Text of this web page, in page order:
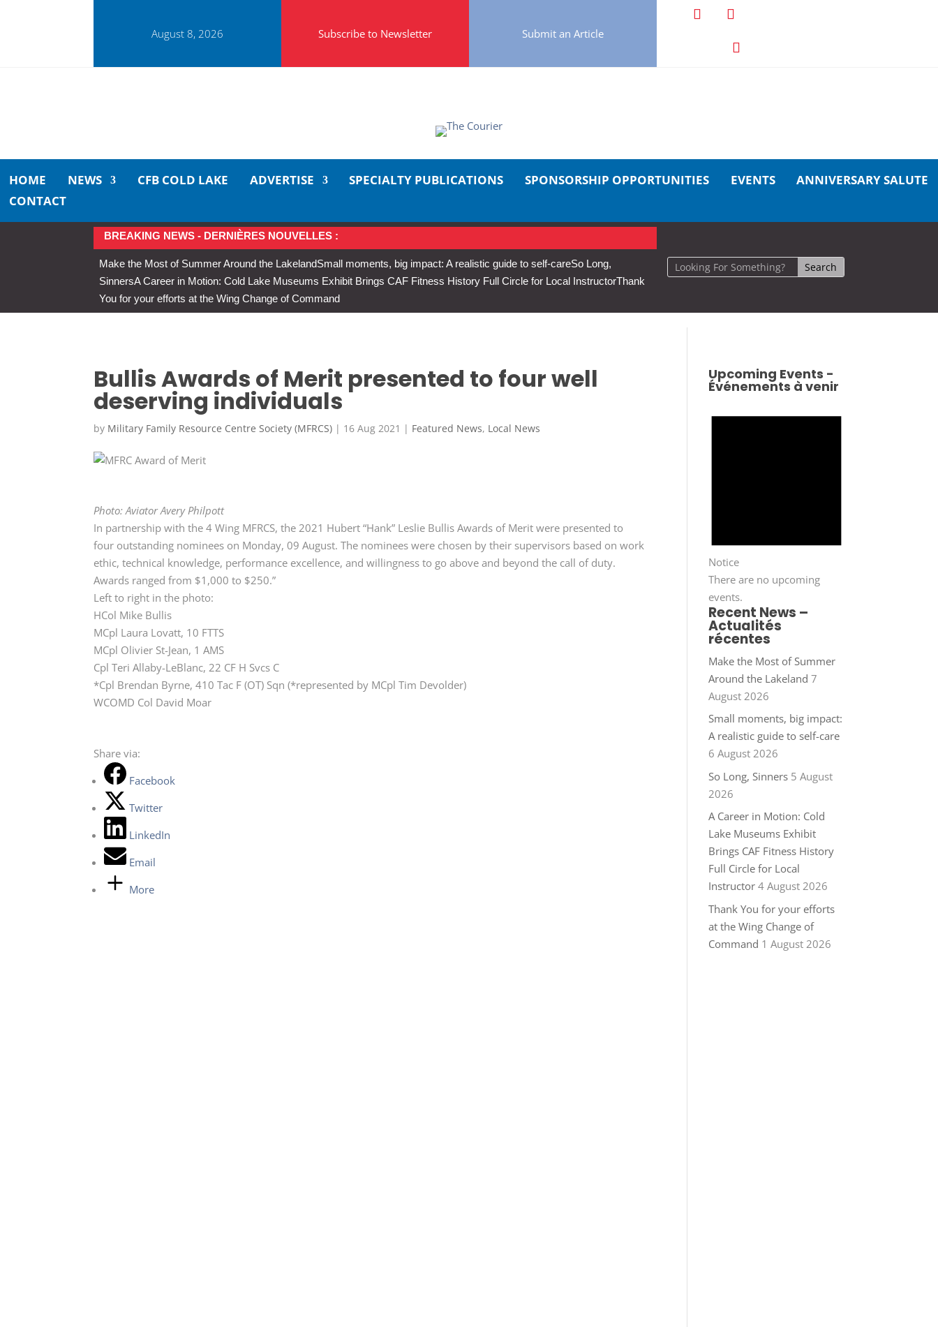
August 8, 2026 Subscribe to Newsletter Submit an Article
HOME NEWS CFB COLD LAKE ADVERTISE SPECIALTY PUBLICATIONS SPONSORSHIP OPPORTUNITIES EVENTS
ANNIVERSARY SALUTE
CONTACT
BREAKING NEWS - DERNIÈRES NOUVELLES :
Make the Most of Summer Around the LakelandSmall moments, big impact: A realistic guide to self-careSo Long,
SinnersA Career in Motion: Cold Lake Museums Exhibit Brings CAF Fitness History Full Circle for Local InstructorThank
You for your efforts at the Wing Change of Command
Bullis Awards of Merit presented to four well
deserving individuals
by Military Family Resource Centre Society (MFRCS) | 16 Aug 2021 | Featured News, Local News
Photo: Aviator Avery Philpott
In partnership with the 4 Wing MFRCS, the 2021 Hubert “Hank” Leslie Bullis Awards of Merit were presented to
four outstanding nominees on Monday, 09 August. The nominees were chosen by their supervisors based on work
ethic, technical knowledge, performance excellence, and willingness to go above and beyond the call of duty.
Awards ranged from $1,000 to $250.”
Left to right in the photo:
HCol Mike Bullis
MCpl Laura Lovatt, 10 FTTS
MCpl Olivier St-Jean, 1 AMS
Cpl Teri Allaby-LeBlanc, 22 CF H Svcs C
*Cpl Brendan Byrne, 410 Tac F (OT) Sqn (*represented by MCpl Tim Devolder)
WCOMD Col David Moar
Share via:
Facebook
Twitter
LinkedIn
Email
More
Upcoming Events -
Événements à venir
Notice
There are no upcoming
events.
Recent News –
Actualités
récentes
Make the Most of Summer
Around the Lakeland 7
August 2026
Small moments, big impact:
A realistic guide to self-care
6 August 2026
So Long, Sinners 5 August
2026
A Career in Motion: Cold
Lake Museums Exhibit
Brings CAF Fitness History
Full Circle for Local
Instructor 4 August 2026
Thank You for your efforts
at the Wing Change of
Command 1 August 2026